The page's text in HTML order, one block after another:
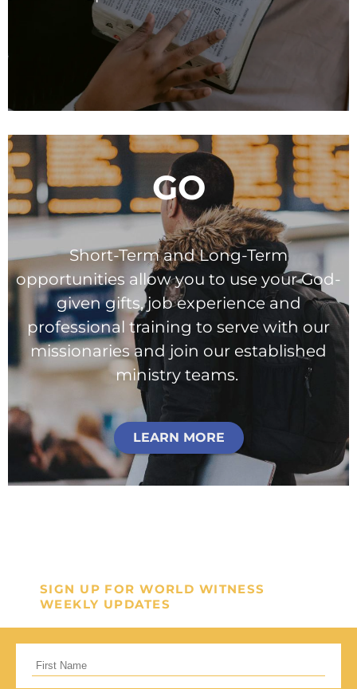
GO
Short-Term and Long-Term
opportunities allow you to use your God-
given gifts, job experience and
professional training to serve with our
missionaries and join our established
ministry teams.
LEARN MORE
SIGN UP FOR WORLD WITNESS
WEEKLY UPDATES